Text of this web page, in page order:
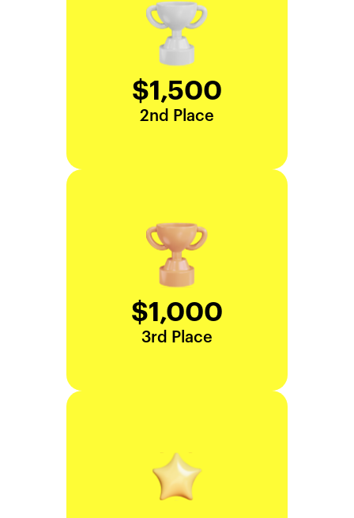
$1,500
2nd Place
$1,000
3rd Place